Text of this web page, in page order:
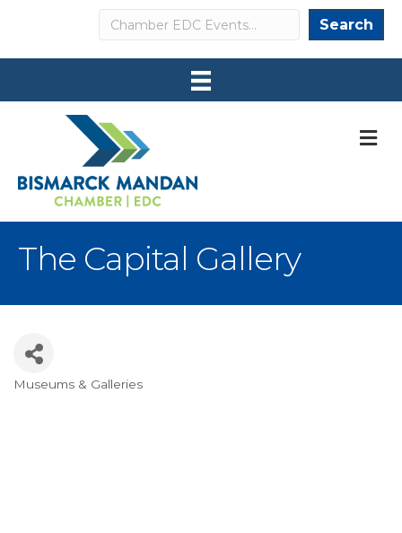
Search Search
The Capital Gallery
Museums & Galleries